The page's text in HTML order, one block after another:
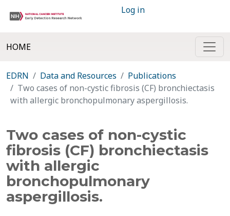
Log in
HOME
EDRN Data and Resources
Publications
Two cases of non-cystic fibrosis (CF) bronchiectasis
with allergic bronchopulmonary aspergillosis.
Two cases of non-cystic
fibrosis (CF) bronchiectasis
with allergic
bronchopulmonary
aspergillosis.